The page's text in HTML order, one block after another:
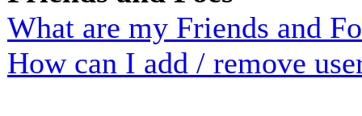
What are my Friends and
How can I add / remove